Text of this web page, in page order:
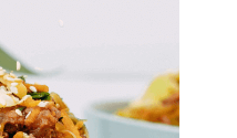
Dip
onAugust 22, 2022